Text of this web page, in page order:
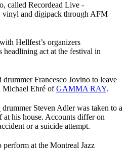
called Recordead Live -
and digipack through AFM
Hellfest’s organizers
headlining act at the festival in
drummer Francesco Jovino to leave
Michael Ehré ofGAMMA RAY.
drummer Steven Adler was taken to a
at his house. Accounts differ on
or a suicide attempt.
at the Montreal Jazz